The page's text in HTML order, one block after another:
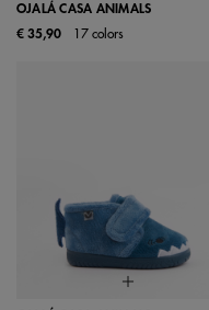
OJALÁ CASA ANIMALS
€ 35,90
17 colors